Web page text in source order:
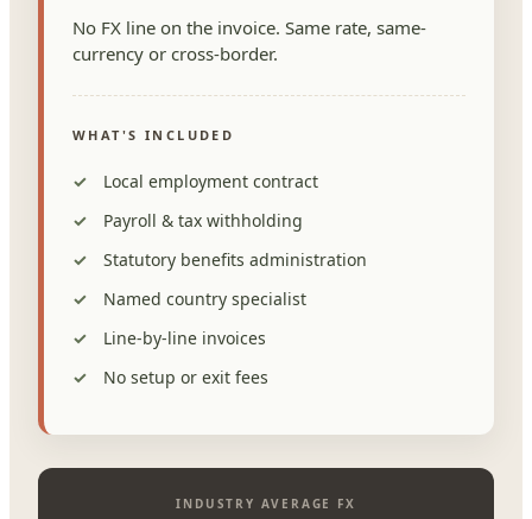
No FX line on the invoice. Same rate, same-
currency or cross-border.
WHAT'S INCLUDED
Local employment contract
Payroll & tax withholding
Statutory benefits administration
Named country specialist
Line-by-line invoices
No setup or exit fees
INDUSTRY AVERAGE FX